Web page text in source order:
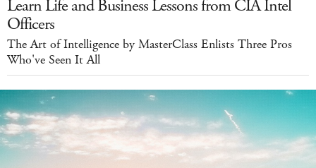
Learn Life and Business Lessons from CIA Intel
Officers
The Art of Intelligence by MasterClass Enlists Three Pros
Who've Seen It All